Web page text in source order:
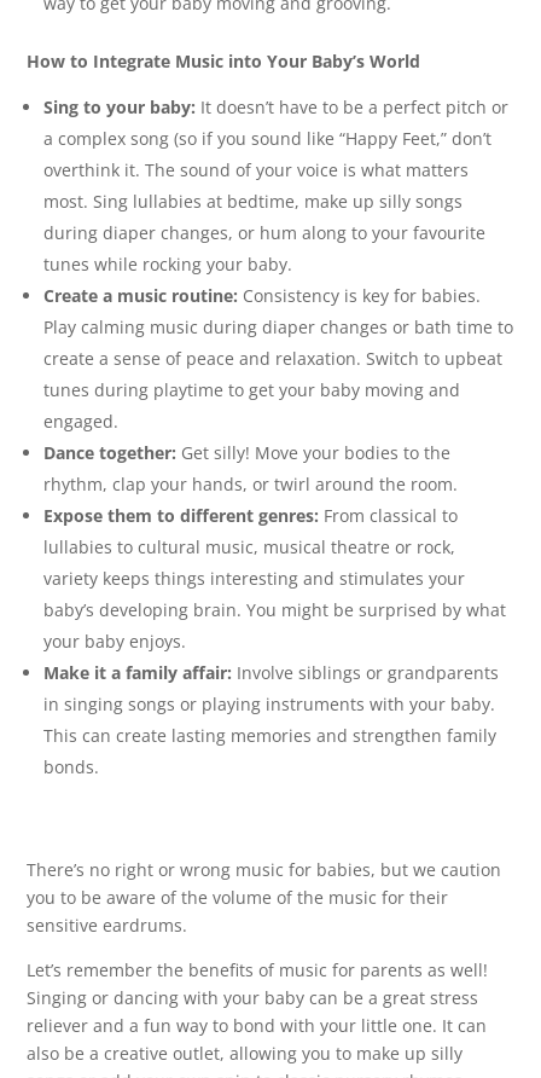
How to Integrate Music into Your Baby’s World
Sing to your baby: It doesn’t have to be a perfect pitch or
a complex song (so if you sound like “Happy Feet,” don’t
overthink it. The sound of your voice is what matters
most. Sing lullabies at bedtime, make up silly songs
during diaper changes, or hum along to your favourite
tunes while rocking your baby.
Create a music routine: Consistency is key for babies.
Play calming music during diaper changes or bath time to
create a sense of peace and relaxation. Switch to upbeat
tunes during playtime to get your baby moving and
engaged.
Dance together: Get silly! Move your bodies to the
rhythm, clap your hands, or twirl around the room.
Expose them to different genres: From classical to
lullabies to cultural music, musical theatre or rock,
variety keeps things interesting and stimulates your
baby’s developing brain. You might be surprised by what
your baby enjoys.
Make it a family affair: Involve siblings or grandparents
in singing songs or playing instruments with your baby.
This can create lasting memories and strengthen family
bonds.
There’s no right or wrong music for babies, but we caution
you to be aware of the volume of the music for their
sensitive eardrums.
Let’s remember the benefits of music for parents as well!
Singing or dancing with your baby can be a great stress
reliever and a fun way to bond with your little one. It can
also be a creative outlet, allowing you to make up silly